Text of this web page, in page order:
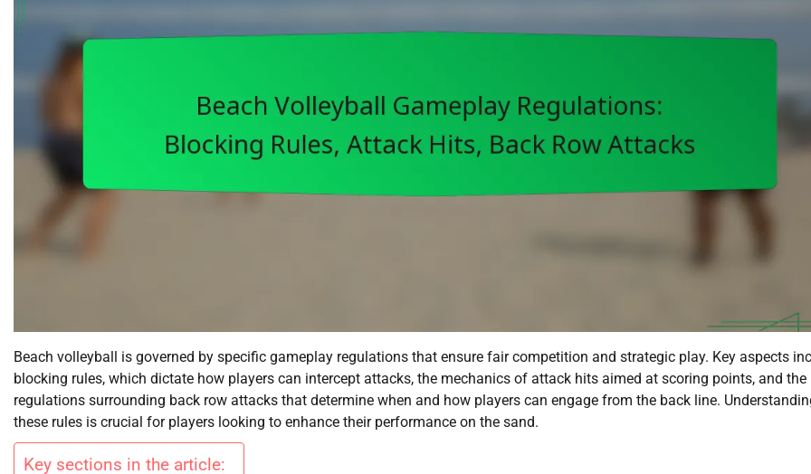
Beach volleyball is governed by specific gameplay regulations that ensure fair competition and strategic play. Key aspects
blocking rules, which dictate how players can intercept attacks, the mechanics of attack hits aimed at scoring points, and the
regulations surrounding back row attacks that determine when and how players can engage from the back line.
these rules is crucial for players looking to enhance their performance on the sand.
Key sections in the article: